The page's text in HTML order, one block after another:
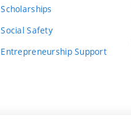
Scholarships
Social Safety
Entrepreneurship Support